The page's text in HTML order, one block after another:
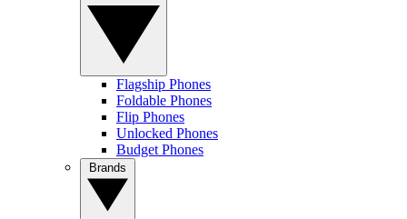
Flagship Phones
Foldable Phones
Flip Phones
Unlocked Phones
Budget Phones